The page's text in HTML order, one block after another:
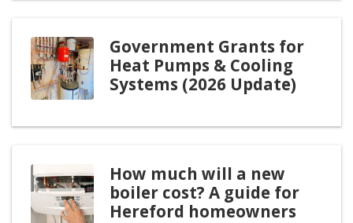
Government Grants for
Heat Pumps & Cooling
Systems (2026 Update)
How much will a new
boiler cost? A guide for
Hereford homeowners